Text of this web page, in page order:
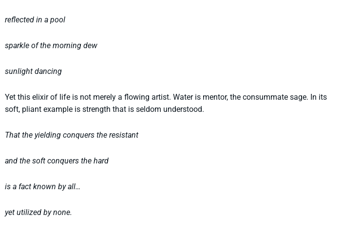
reflected in a pool
sparkle of the morning dew
sunlight dancing
Yet this elixir of life is not merely a flowing artist. Water is mentor, the consummate sage. In its
soft, pliant example is strength that is seldom understood.
That the yielding conquers the resistant
and the soft conquers the hard
is a fact known by all…
yet utilized by none.